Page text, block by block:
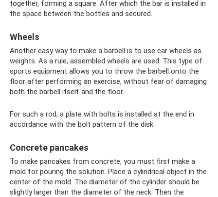
together, forming a square. After which the bar is installed in
the space between the bottles and secured.
Wheels
Another easy way to make a barbell is to use car wheels as
weights. As a rule, assembled wheels are used. This type of
sports equipment allows you to throw the barbell onto the
floor after performing an exercise, without fear of damaging
both the barbell itself and the floor.
For such a rod, a plate with bolts is installed at the end in
accordance with the bolt pattern of the disk.
Concrete pancakes
To make pancakes from concrete, you must first make a
mold for pouring the solution. Place a cylindrical object in the
center of the mold. The diameter of the cylinder should be
slightly larger than the diameter of the neck. Then the